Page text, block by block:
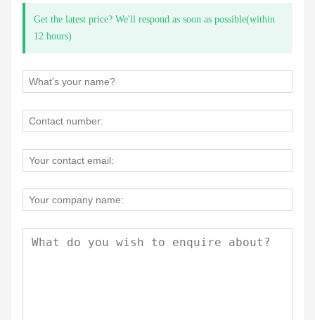
Get the latest price? We'll respond as soon as possible(within
12 hours)